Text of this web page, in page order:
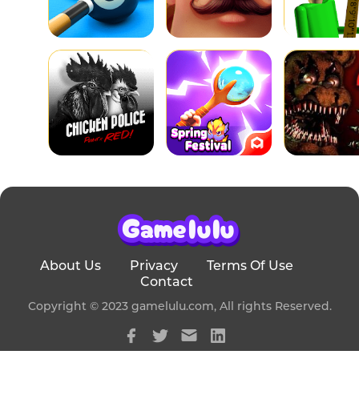
About Us Privacy
Terms Of Use
Contact
Copyright © 2023 gamelulu.com, All rights Reserved.